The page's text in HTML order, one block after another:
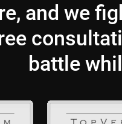
and we
battle